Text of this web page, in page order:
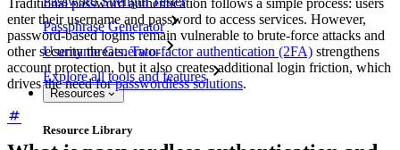
Passphrase Generator
Username Generator
Explore all tools and features
Resources
Resource Library
Traditional password authentication follows a simple process: users
enter their username and password to access services. However,
password-based logins remain vulnerable to brute-force attacks and
other security threats.Two-factor authentication (2FA) strengthens
account protection, but it also creates additional login friction, which
drives the need forpasswordless solutions.